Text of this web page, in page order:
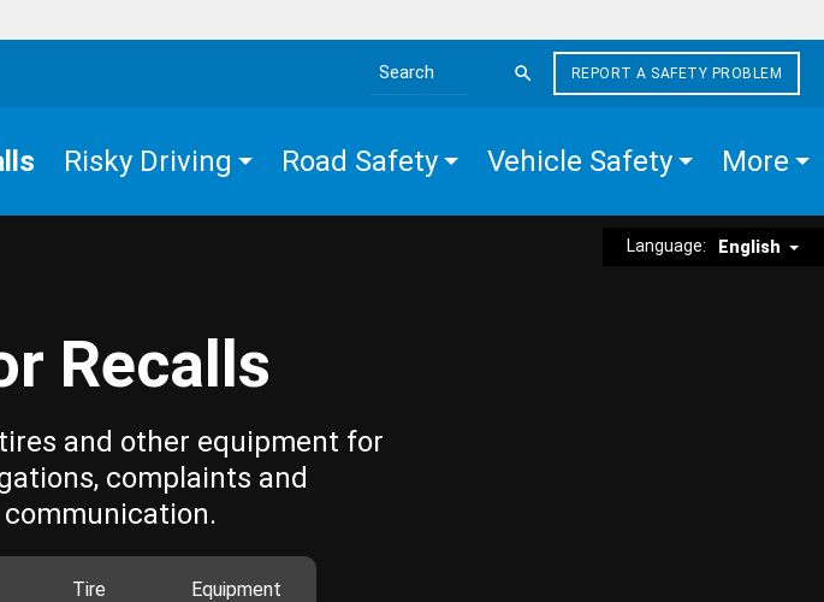
Search the site
REPORT A SAFETY PROBLEM
Risky Driving Road Safety Vehicle Safety More
Language: English
Recalls
and other equipment for
complaints and
Tire Equipment